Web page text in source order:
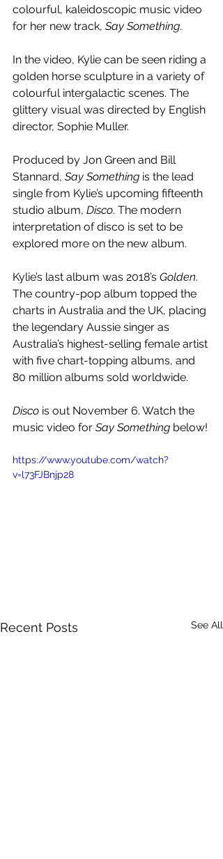
colourful, kaleidoscopic music video
for her new track, Say Something.
In the video, Kylie can be seen riding a
golden horse sculpture in a variety of
colourful intergalactic scenes. The
glittery visual was directed by English
director, Sophie Muller.
Produced by Jon Green and Bill
Stannard, Say Something is the lead
single from Kylie’s upcoming fifteenth
studio album, Disco. The modern
interpretation of disco is set to be
explored more on the new album.
Kylie’s last album was 2018’s Golden.
The country-pop album topped the
charts in Australia and the UK, placing
the legendary Aussie singer as
Australia’s highest-selling female artist
with five chart-topping albums, and
80 million albums sold worldwide.
Disco is out November 6. Watch the
music video for Say Something below!
https://www.youtube.com/watch?
v=l73FJBnjp28
Recent Posts See All